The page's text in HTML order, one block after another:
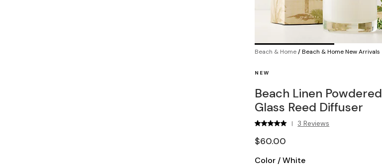
Beach & Home/Beach & Home New Arrivals
NEW
Beach Linen Powdered
Glass Reed Diffuser
| 3 Reviews
$60.00
Color /White